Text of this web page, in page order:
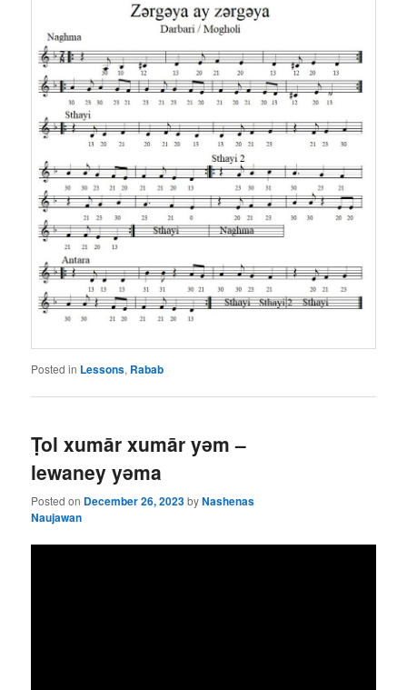
Posted in Lessons, Rabab
Ṭol xumār xumār yǝm –
lewaney yǝma
Posted on December 26, 2023byNashenas
Naujawan